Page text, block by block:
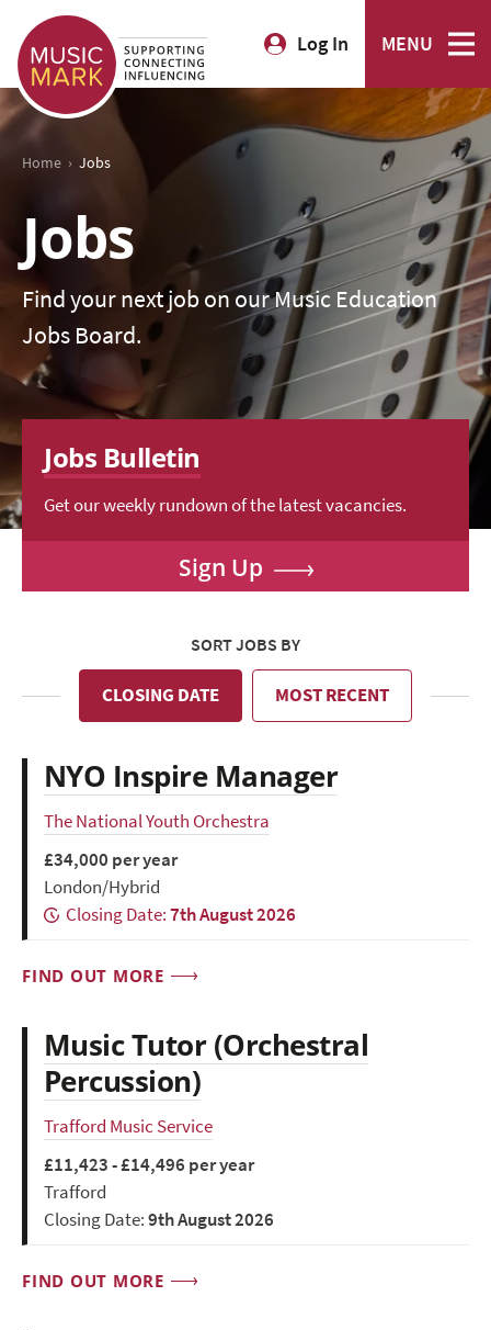
Log In MENU
Home › Jobs
Jobs
Find your next job on our Music Education
Jobs Board.
Jobs Bulletin
Get our weekly rundown of the latest vacancies.
Sign Up
SORT JOBS BY
CLOSING DATE MOST RECENT
NYO Inspire Manager
The National Youth Orchestra
£34,000 per year
London/Hybrid
Closing Date:7th August 2026
FIND OUT MORE
Music Tutor (Orchestral
Percussion)
Trafford Music Service
£11,423 - £14,496 per year
Trafford
Closing Date:9th August 2026
FIND OUT MORE